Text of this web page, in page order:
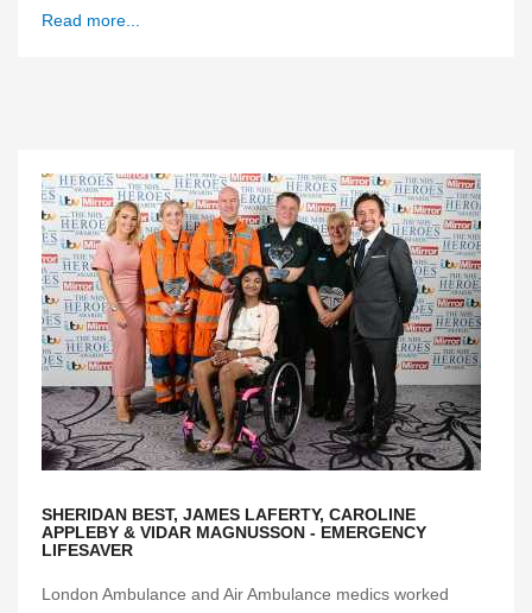
Read more...
SHERIDAN BEST, JAMES LAFERTY, CAROLINE
APPLEBY & VIDAR MAGNUSSON - EMERGENCY
LIFESAVER
London Ambulance and Air Ambulance medics worked